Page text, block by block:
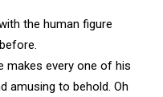
the human figure
makes every one of his
amusing to behold. Oh